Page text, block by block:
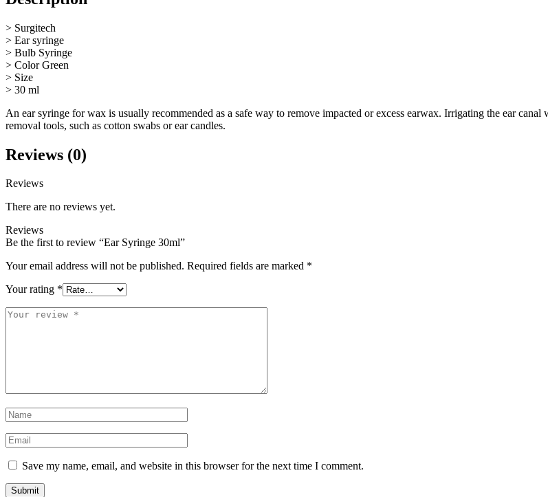
> Surgitech
> Ear syringe
> Bulb Syringe
> Color Green
> Size
> 30 ml
An ear syringe for wax is usually recommended as a safe way to remove impacted or excess earwax. Irrigating the ear
removal tools, such as cotton swabs or ear candles.
Reviews (0)
Reviews
There are no reviews yet.
Reviews
Be the first to review “Ear Syringe 30ml”
Your email address will not be published. Required fields are marked *
Your rating *
Your
Name
Email
Save my name, email, and website in this browser for the next time I comment.